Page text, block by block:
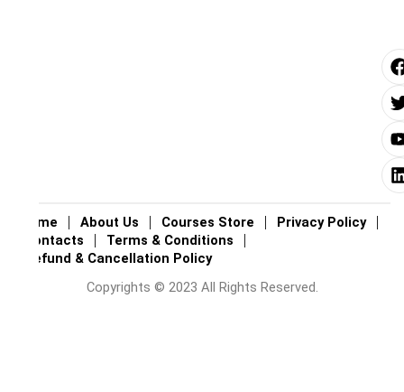
i
t
t
r
t
i
i
Home About Us Courses Store
Privacy Policy
Contacts
Terms & Conditions
Refund & Cancellation Policy
Copyrights © 2023 All Rights Reserved.